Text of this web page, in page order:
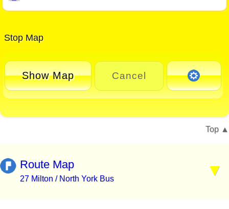
Stop Map
Show Map Cancel
Top
Route Map
27 Milton / North York Bus